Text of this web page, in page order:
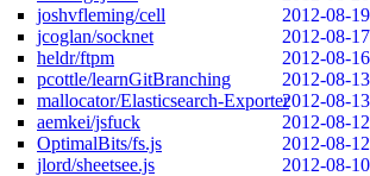
joshvfleming/cell
2012-08-19
jcoglan/socknet
2012-08-17
heldr/ftpm
2012-08-16
pcottle/learnGitBranching
2012-08-13
mallocator/Elasticsearch-Exporter2012-08-13
aemkei/jsfuck
2012-08-12
OptimalBits/fs.js
2012-08-12
jlord/sheetsee.js
2012-08-10